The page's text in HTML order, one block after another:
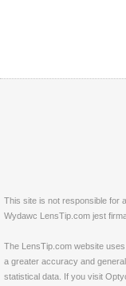
This site is not responsible for
Wydawc LensTip.com jest
The LensTip.com website
a greater accuracy and
statistical data. If you visit